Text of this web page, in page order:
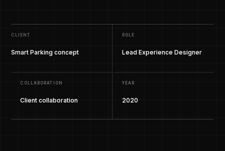
CLIENT
Smart Parking concept
ROLE
Lead Experience Designer
COLLABORATION
Client collaboration
YEAR
2020